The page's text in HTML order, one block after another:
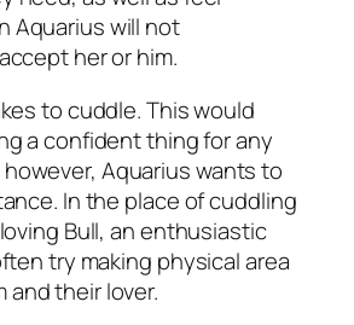
Aquarius will not
her or him.
to cuddle. This would
a confident thing for any
Aquarius wants to
In the place of cuddling
Bull, an enthusiastic
try making physical area
their lover.